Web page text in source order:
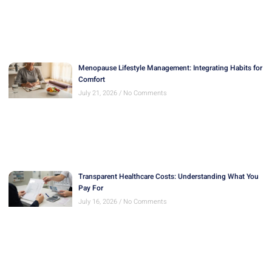
Menopause Lifestyle Management: Integrating Habits for
Comfort
July 21, 2026 No Comments
Transparent Healthcare Costs: Understanding What You
Pay For
July 16, 2026 No Comments